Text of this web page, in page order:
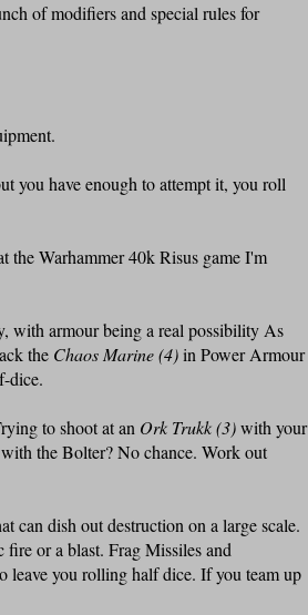
of modifiers and special rules for
you have enough to attempt it, you roll
the Warhammer 40k Risus game I'm
with armour being a real possibility As
the Chaos Marine (4)in Power Armour
dice.
to shoot at an Ork Trukk (3)with your
with the Bolter? No chance. Work out
can dish out destruction on a large scale.
or a blast. Frag Missiles and
leave you rolling half dice. If you team up